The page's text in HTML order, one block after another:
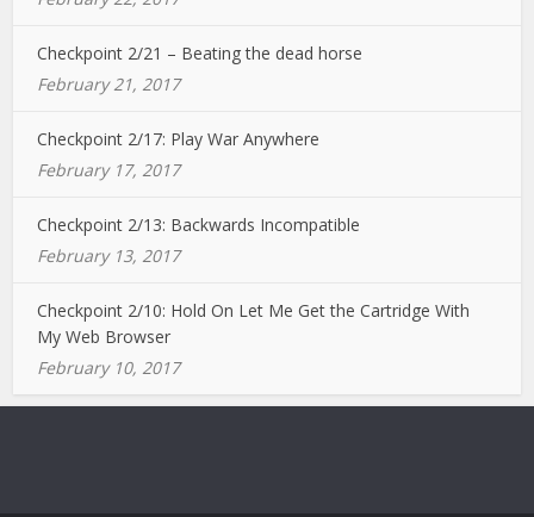
Checkpoint 2/21 – Beating the dead horse
February 21, 2017
Checkpoint 2/17: Play War Anywhere
February 17, 2017
Checkpoint 2/13: Backwards Incompatible
February 13, 2017
Checkpoint 2/10: Hold On Let Me Get the Cartridge With
My Web Browser
February 10, 2017